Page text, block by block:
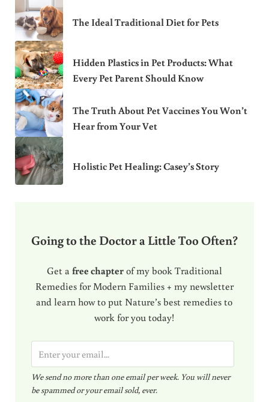
The Ideal Traditional Diet for Pets
Hidden Plastics in Pet Products: What
Every Pet Parent Should Know
The Truth About Pet Vaccines You Won’t
Hear from Your Vet
Holistic Pet Healing: Casey’s Story
Going to the Doctor a Little Too Often?
Get a free chapterof my book Traditional
Remedies for Modern Families + my newsletter
and learn how to put Nature’s best remedies to
work for you today!
m
a
i
We send no more than one email per week. You will never
be spammed or your email sold, ever.